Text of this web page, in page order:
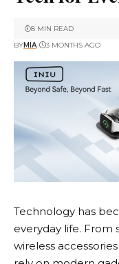
BYMIA 3 MONTHS AGO
8 MIN READ
Technology has
everyday life.
wireless